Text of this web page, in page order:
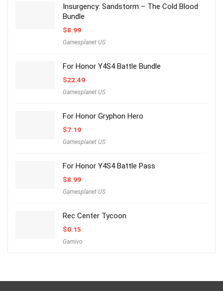
Insurgency: Sandstorm – The Cold Blood
Bundle
$8.99
Gamesplanet US
For Honor Y4S4 Battle Bundle
$22.49
Gamesplanet US
For Honor Gryphon Hero
$7.19
Gamesplanet US
For Honor Y4S4 Battle Pass
$8.99
Gamesplanet US
Rec Center Tycoon
$0.15
Gamivo